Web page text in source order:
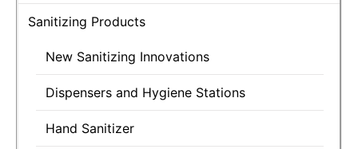
Sanitizing Products
New Sanitizing Innovations
Dispensers and Hygiene Stations
Hand Sanitizer